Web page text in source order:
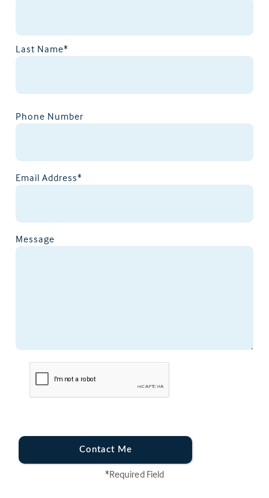
Last Name*
Phone Number
Email Address*
Message
Contact Me
*Required Field